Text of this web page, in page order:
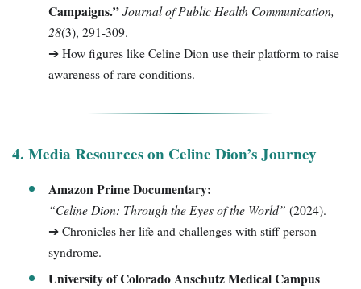
Campaigns.”Journal of Public Health Communication,
28(3), 291-309.
➔ How figures like Celine Dion use their platform to raise
awareness of rare conditions.
4. Media Resources on Celine Dion’s Journey
Amazon Prime Documentary:
“Celine Dion: Through the Eyes of the World” (2024).
➔ Chronicles her life and challenges with stiff-person
syndrome.
University of Colorado Anschutz Medical Campus